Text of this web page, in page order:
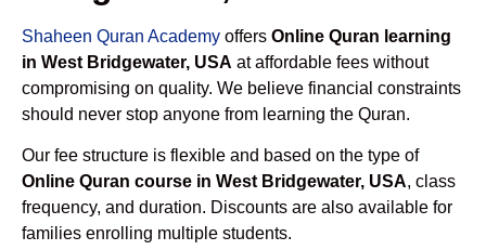
Shaheen Quran Academy offers Online Quran learning
in West Bridgewater, USA at affordable fees without
compromising on quality. We believe financial constraints
should never stop anyone from learning the Quran.
Our fee structure is flexible and based on the type of
Online Quran course in West Bridgewater, USA, class
frequency, and duration. Discounts are also available for
families enrolling multiple students.